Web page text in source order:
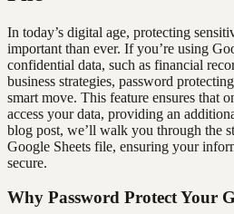
In today’s digital age, protecting
important than ever. If you’re using
confidential data, such as financial
business strategies, password
smart move. This feature ensures that
access your data, providing an
blog post, we’ll walk you through the
Google Sheets file, ensuring your
secure.
Why Password Protect Your